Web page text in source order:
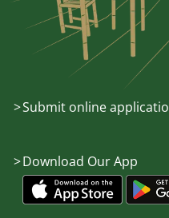
Submit online
Download Our App